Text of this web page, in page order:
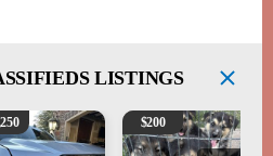
LISTINGS
Silverado 1500 LT
Puppies
$200